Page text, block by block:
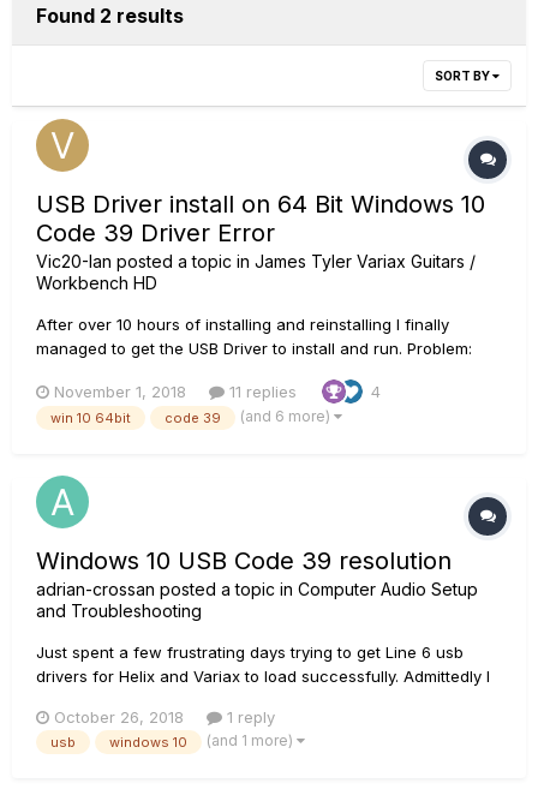
Found 2 results
SORT BY
USB Driver install on 64 Bit Windows 10
Code 39 Driver Error
Vic20-Ian posted a topic in James Tyler Variax Guitars /
Workbench HD
After over 10 hours of installing and reinstalling I finally
managed to get the USB Driver to install and run. Problem:
fine but reports no USB Driver Windows Device Manager
reports corrupted or incompatible driver...
November 1, 2018 11 replies 4
win 10 64bit code 39 (and 6 more)
Windows 10 USB Code 39 resolution
adrian-crossan posted a topic in Computer Audio Setup
and Troubleshooting
Just spent a few frustrating days trying to get Line 6 usb
drivers for Helix and Variax to load successfully. Admittedly I
have changed in that time. To cut a long story short, the
resolution for me has been to turn off Memory integrity in...
October 26, 2018 1 reply
usb windows 10 (and 1 more)